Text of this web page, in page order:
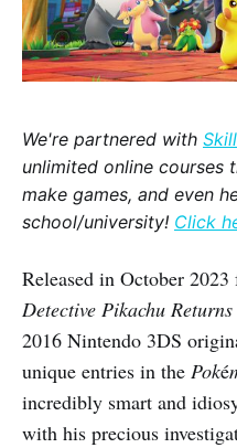
We're partnered with
unlimited online courses
make games, and even
school/university! Click
Released in October
Detective Pikachu Returns
2016 Nintendo 3DS
unique entries in the Poké
incredibly smart and
with his precious